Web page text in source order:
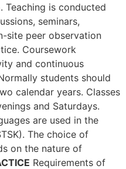
is conducted
seminars,
site peer observation
Coursework
and continuous
students should
calendar years. Classes
and Saturdays.
are used in the
The choice of
on the nature of
Requirements of